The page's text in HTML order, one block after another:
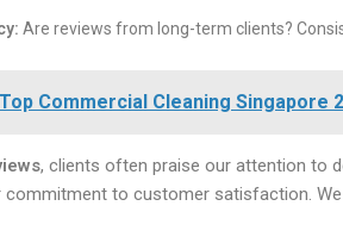
Are reviews from long-term clients?
Commercial Cleaning Singapore
, clients often praise our attention to
commitment to customer satisfaction.